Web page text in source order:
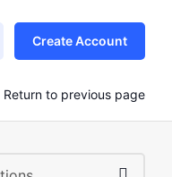
Create Account
Return to previous page